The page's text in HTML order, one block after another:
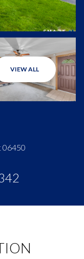
VIEW ALL
06450
Sunday
09
Aug